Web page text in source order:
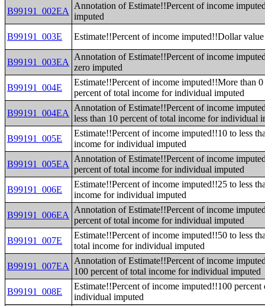
B99191_002EA
Annotation of Estimate!!Percent of income
imputed
B99191_003E
Estimate!!Percent of income imputed!!Dollar
B99191_003EA
Annotation of Estimate!!Percent of income
zero imputed
B99191_004E
Estimate!!Percent of income imputed!!More than 0
percent of total income for individual imputed
B99191_004EA
Annotation of Estimate!!Percent of income
less than 10 percent of total income for individual
B99191_005E
Estimate!!Percent of income imputed!!10 to less
income for individual imputed
B99191_005EA
Annotation of Estimate!!Percent of income
percent of total income for individual imputed
B99191_006E
Estimate!!Percent of income imputed!!25 to less
income for individual imputed
B99191_006EA
Annotation of Estimate!!Percent of income
percent of total income for individual imputed
B99191_007E
Estimate!!Percent of income imputed!!50 to less
total income for individual imputed
B99191_007EA
Annotation of Estimate!!Percent of income
100 percent of total income for individual imputed
B99191_008E
Estimate!!Percent of income imputed!!100
individual imputed